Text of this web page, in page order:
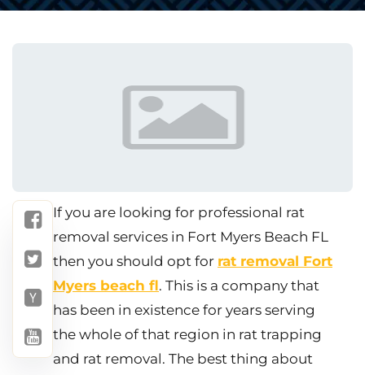
If you are looking for professional rat
removal services in Fort Myers Beach FL
then you should opt for rat removal Fort
Myers beach fl. This is a company that
has been in existence for years serving
the whole of that region in rat trapping
and rat removal. The best thing about